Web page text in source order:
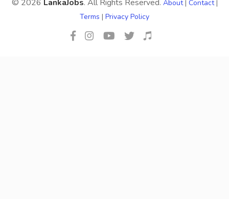
© 2026 LankaJobs. All Rights Reserved. About| Contact|
Terms | Privacy Policy